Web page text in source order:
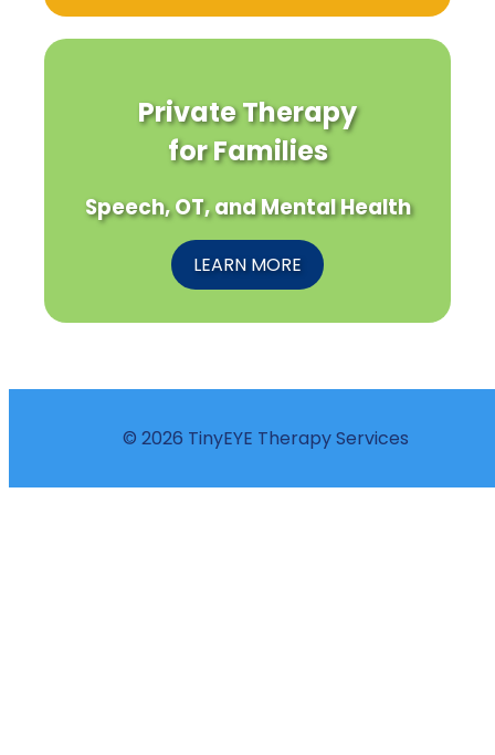
Private Therapy
for Families
Speech, OT, and Mental Health
LEARN MORE
© 2026 TinyEYE Therapy Services